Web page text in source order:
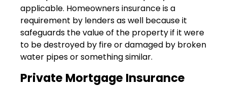
applicable. Homeowners insurance is a
requirement by lenders as well because it
safeguards the value of the property if it were
to be destroyed by fire or damaged by broken
water pipes or something similar.
Private Mortgage Insurance